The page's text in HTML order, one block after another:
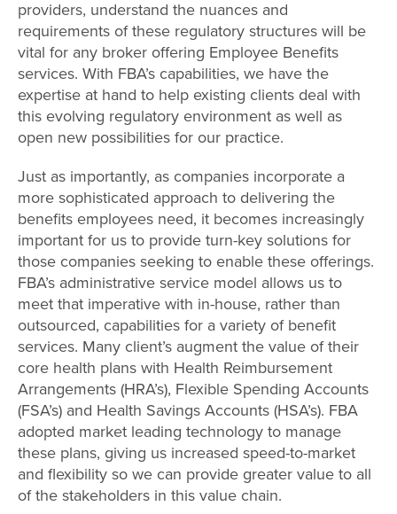
providers, understand the nuances and
requirements of these regulatory structures will be
vital for any broker offering Employee Benefits
services. With FBA’s capabilities, we have the
expertise at hand to help existing clients deal with
this evolving regulatory environment as well as
open new possibilities for our practice.
Just as importantly, as companies incorporate a
more sophisticated approach to delivering the
benefits employees need, it becomes increasingly
important for us to provide turn-key solutions for
those companies seeking to enable these offerings.
FBA’s administrative service model allows us to
meet that imperative with in-house, rather than
outsourced, capabilities for a variety of benefit
services. Many client’s augment the value of their
core health plans with Health Reimbursement
Arrangements (HRA’s), Flexible Spending Accounts
(FSA’s) and Health Savings Accounts (HSA’s). FBA
adopted market leading technology to manage
these plans, giving us increased speed-to-market
and flexibility so we can provide greater value to all
of the stakeholders in this value chain.